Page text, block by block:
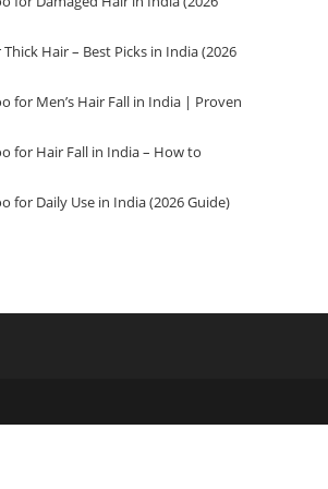
Hair – Best Picks in India (2026
for Men’s Hair Fall in India | Proven
for Hair Fall in India – How to
for Daily Use in India (2026 Guide)